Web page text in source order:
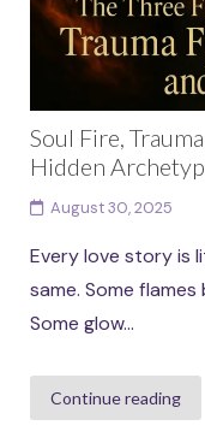
Soul Fire,
Hidden
August 30, 2025
Every love story is
same. Some
Some glow...
Continue reading